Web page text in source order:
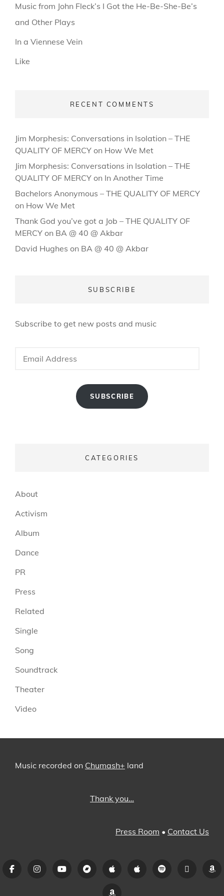
Music from John Fleck’s I Got the He-Be-She-Be’s
and Other Plays
In a Viennese Vein
Like
RECENT COMMENTS
Jim Morphesis: Conversations in Isolation – THE
QUALITY OF MERCY on How We Met
Jim Morphesis: Conversations in Isolation – THE
QUALITY OF MERCY on In Another Time
Bachelors Anonymous – THE QUALITY OF MERCY
on How We Met
Thank God you’ve got a Job – THE QUALITY OF
MERCY on BA @ 40 @ Akbar
David Hughes on BA @ 40 @ Akbar
SUBSCRIBE
Subscribe to get new posts and music
Address
SUBSCRIBE
CATEGORIES
About
Activism
Album
Dance
PR
Press
Related
Single
Song
Soundtrack
Theater
Video
Music recorded on Chumash+ land
Thank you…
Press Room • Contact Us
FacebookInstagramYouTubeBandcampiTunesApple
Spotify Pandora
Amazon